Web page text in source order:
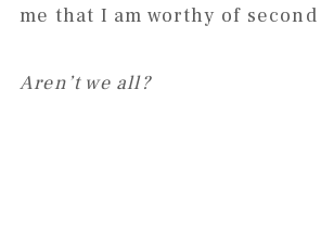
me that I am worthy of second
Aren’t we all?